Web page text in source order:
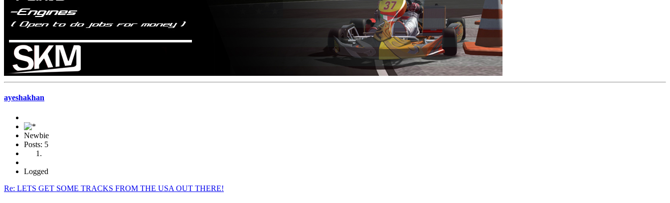
ayeshakhan
Newbie
Posts: 5
Logged
Re: LETS GET SOME TRACKS FROM THE USA OUT THERE!